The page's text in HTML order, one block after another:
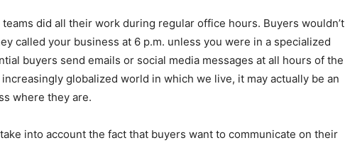
did all their work during regular office hours. Buyers wouldn’t
called your business at 6 p.m. unless you were in a specialized
buyers send emails or social media messages at all hours of the
globalized world in which we live, it may actually be an
where they are.
into account the fact that buyers want to communicate on their